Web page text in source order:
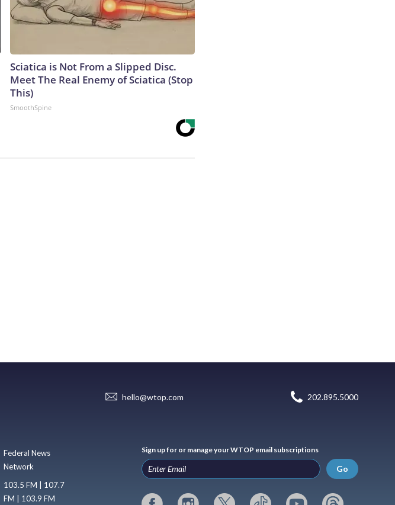
Sciatica is Not From a Slipped Disc.
Meet The Real Enemy of Sciatica (Stop
This)
SmoothSpine
hello@wtop.com 202.895.5000
Federal News
Network
103.5 FM | 107.7
FM | 103.9 FM
Sign up for or manage your WTOP email subscriptions
Go